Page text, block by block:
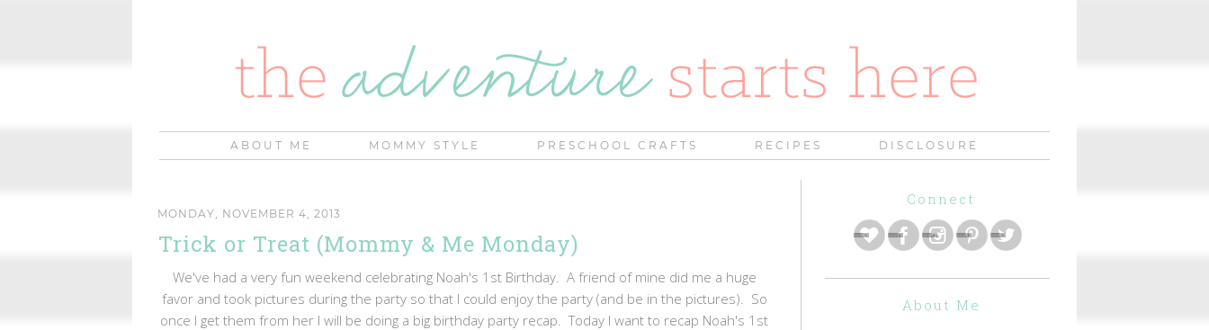
ABOUT ME MOMMY STYLE PRESCHOOL CRAFTS RECIPES DISCLOSURE
MONDAY, NOVEMBER 4, 2013
Trick or Treat (Mommy & Me Monday)
We've had a very fun weekend celebrating Noah's 1st Birthday. A friend of mine did me a huge
favor and took pictures during the party so that I could enjoy the party (and be in the pictures). So
once I get them from her I will be doing a big birthday party recap. Today I want to recap Noah's 1st
Connect
About Me